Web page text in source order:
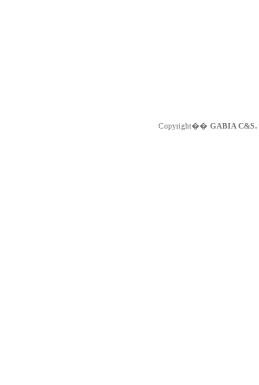
Copyright�� GABIA C&S.